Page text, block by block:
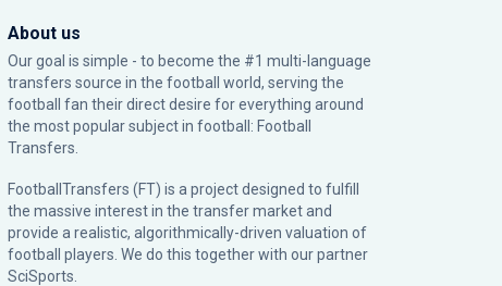
About us
Our goal is simple - to become the #1 multi-language
transfers source in the football world, serving the
football fan their direct desire for everything around
the most popular subject in football: Football
Transfers.
FootballTransfers (FT) is a project designed to fulfill
the massive interest in the transfer market and
provide a realistic, algorithmically-driven valuation of
football players. We do this together with our partner
SciSports